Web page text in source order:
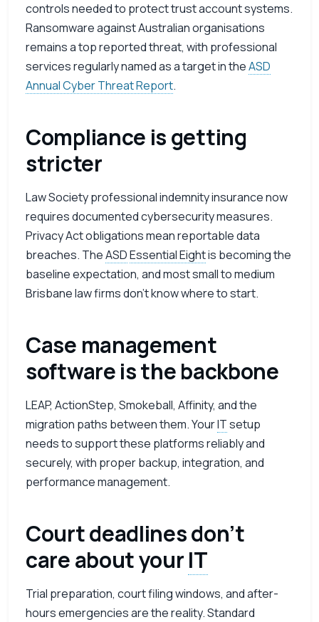
controls needed to protect trust account systems.
Ransomware against Australian organisations
remains a top reported threat, with professional
services regularly named as a target in theASD
Annual Cyber Threat Report.
Compliance is getting
stricter
Law Society professional indemnity insurance now
requires documented cybersecurity measures.
Privacy Act obligations mean reportable data
breaches. TheASDEssential Eightis becoming the
baseline expectation, and most small to medium
Brisbane law firms don’t know where to start.
Case management
software is the backbone
LEAP, ActionStep, Smokeball, Affinity, and the
migration paths between them. YourITsetup
needs to support these platforms reliably and
securely, with proper backup, integration, and
performance management.
Court deadlines don’t
care about yourIT
Trial preparation, court filing windows, and after-
hours emergencies are the reality. Standard